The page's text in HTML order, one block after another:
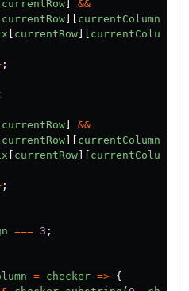
currentRow
&&
currentRow currentColumn
currentRow currentColumn
;
currentRow
&&
currentRow currentColumn
currentRow currentColumn
;
=== 3 ;
= checker => {